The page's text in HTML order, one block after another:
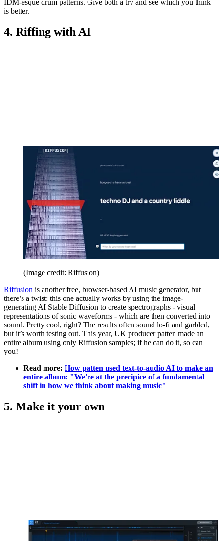
IDM-esque drum patterns. Give both a try and see which you think
is better.
4. Riffing with AI
(Image credit: Riffusion)
Riffusion is another free, browser-based AI music generator, but
there’s a twist: this one actually works by using the image-
generating AI Stable Diffusion to create spectrographs - visual
representations of sonic waveforms - which are then converted into
sound. Pretty cool, right? The results often sound lo-fi and garbled,
but it’s worth testing out. This year, UK producer patten made an
entire album using only Riffusion samples; if he can do it, so can
you!
Read more: How patten used text-to-audio AI to make an
entire album: "We're at the precipice of a fundamental
shift in how we think about making music"
5. Make it your own